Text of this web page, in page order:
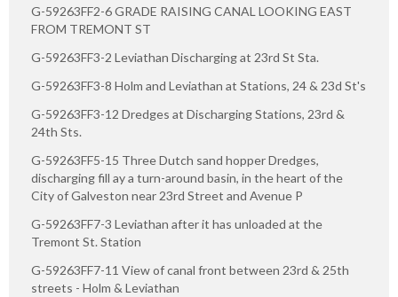
G-59263FF2-6 GRADE RAISING CANAL LOOKING EAST
FROM TREMONT ST
G-59263FF3-2 Leviathan Discharging at 23rd St Sta.
G-59263FF3-8 Holm and Leviathan at Stations, 24 & 23d St's
G-59263FF3-12 Dredges at Discharging Stations, 23rd &
24th Sts.
G-59263FF5-15 Three Dutch sand hopper Dredges,
discharging fill ay a turn-around basin, in the heart of the
City of Galveston near 23rd Street and Avenue P
G-59263FF7-3 Leviathan after it has unloaded at the
Tremont St. Station
G-59263FF7-11 View of canal front between 23rd & 25th
streets - Holm & Leviathan